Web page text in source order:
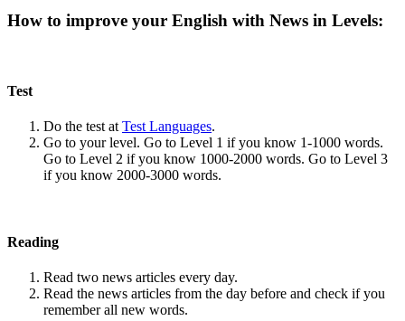
How to improve your English with News in Levels:
Test
Do the test atTest Languages.
Go to your level. Go to Level 1 if you know 1-1000 words.
Go to Level 2 if you know 1000-2000 words. Go to Level 3
if you know 2000-3000 words.
Reading
Read two news articles every day.
Read the news articles from the day before and check if you
remember all new words.